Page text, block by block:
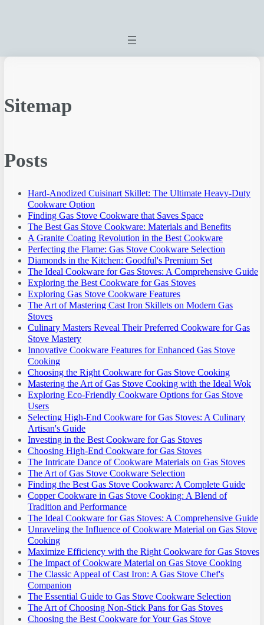
Sitemap
Posts
Hard-Anodized Cuisinart Skillet: The Ultimate Heavy-Duty
Cookware Option
Finding Gas Stove Cookware that Saves Space
The Best Gas Stove Cookware: Materials and Benefits
A Granite Coating Revolution in the Best Cookware
Perfecting the Flame: Gas Stove Cookware Selection
Diamonds in the Kitchen: Goodful's Premium Set
The Ideal Cookware for Gas Stoves: A Comprehensive Guide
Exploring the Best Cookware for Gas Stoves
Exploring Gas Stove Cookware Features
The Art of Mastering Cast Iron Skillets on Modern Gas
Stoves
Culinary Masters Reveal Their Preferred Cookware for Gas
Stove Mastery
Innovative Cookware Features for Enhanced Gas Stove
Cooking
Choosing the Right Cookware for Gas Stove Cooking
Mastering the Art of Gas Stove Cooking with the Ideal Wok
Exploring Eco-Friendly Cookware Options for Gas Stove
Users
Selecting High-End Cookware for Gas Stoves: A Culinary
Artisan's Guide
Investing in the Best Cookware for Gas Stoves
Choosing High-End Cookware for Gas Stoves
The Intricate Dance of Cookware Materials on Gas Stoves
The Art of Gas Stove Cookware Selection
Finding the Best Gas Stove Cookware: A Complete Guide
Copper Cookware in Gas Stove Cooking: A Blend of
Tradition and Performance
The Ideal Cookware for Gas Stoves: A Comprehensive Guide
Unraveling the Influence of Cookware Material on Gas Stove
Cooking
Maximize Efficiency with the Right Cookware for Gas Stoves
The Impact of Cookware Material on Gas Stove Cooking
The Classic Appeal of Cast Iron: A Gas Stove Chef's
Companion
The Essential Guide to Gas Stove Cookware Selection
The Art of Choosing Non-Stick Pans for Gas Stoves
Choosing the Best Cookware for Your Gas Stove